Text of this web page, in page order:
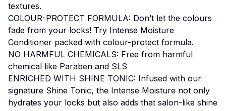
textures.
COLOUR-PROTECT FORMULA: Don’t let the colours
fade from your locks! Try Intense Moisture
Conditioner packed with colour-protect formula.
NO HARMFUL CHEMICALS: Free from harmful
chemical like Paraben and SLS
ENRICHED WITH SHINE TONIC: Infused with our
signature Shine Tonic, the Intense Moisture not only
hydrates your locks but also adds that salon-like shine